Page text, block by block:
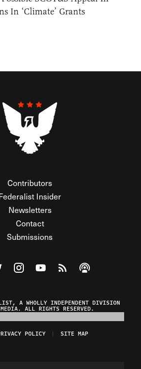
In ‘Climate’ Grants
Contributors
Insider
Newsletters
Contact
Submissions
Federalist on Facebook
The Federalist on Twitter
Visit The Federalist on Instagram
Watch The Federalist on
View The Federalist
Listen to The
A WHOLLY INDEPENDENT DIVISION
ALL RIGHTS RESERVED.
POLICY SITE MAP